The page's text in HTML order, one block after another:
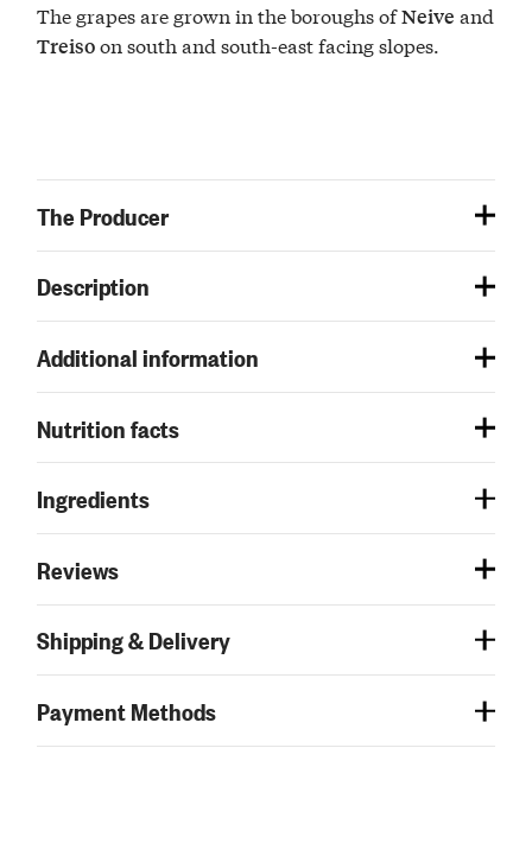
The grapes are grown in the boroughs ofNeive and
Treisoon south and south-east facing slopes.
The Producer
Description
Additional information
Nutrition facts
Ingredients
Reviews
Shipping & Delivery
Payment Methods